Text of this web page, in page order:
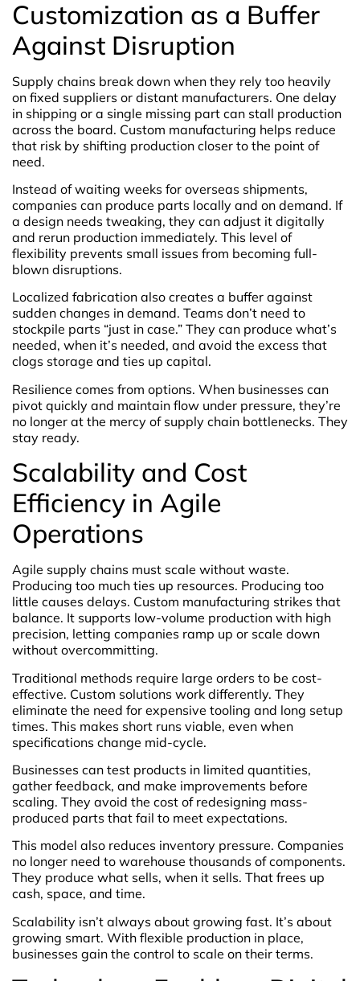
Customization as a Buffer
Against Disruption
Supply chains break down when they rely too heavily
on fixed suppliers or distant manufacturers. One delay
in shipping or a single missing part can stall production
across the board. Custom manufacturing helps reduce
that risk by shifting production closer to the point of
need.
Instead of waiting weeks for overseas shipments,
companies can produce parts locally and on demand. If
a design needs tweaking, they can adjust it digitally
and rerun production immediately. This level of
flexibility prevents small issues from becoming full-
blown disruptions.
Localized fabrication also creates a buffer against
sudden changes in demand. Teams don’t need to
stockpile parts “just in case.” They can produce what’s
needed, when it’s needed, and avoid the excess that
clogs storage and ties up capital.
Resilience comes from options. When businesses can
pivot quickly and maintain flow under pressure, they’re
no longer at the mercy of supply chain bottlenecks. They
stay ready.
Scalability and Cost
Efficiency in Agile
Operations
Agile supply chains must scale without waste.
Producing too much ties up resources. Producing too
little causes delays. Custom manufacturing strikes that
balance. It supports low-volume production with high
precision, letting companies ramp up or scale down
without overcommitting.
Traditional methods require large orders to be cost-
effective. Custom solutions work differently. They
eliminate the need for expensive tooling and long setup
times. This makes short runs viable, even when
specifications change mid-cycle.
Businesses can test products in limited quantities,
gather feedback, and make improvements before
scaling. They avoid the cost of redesigning mass-
produced parts that fail to meet expectations.
This model also reduces inventory pressure. Companies
no longer need to warehouse thousands of components.
They produce what sells, when it sells. That frees up
cash, space, and time.
Scalability isn’t always about growing fast. It’s about
growing smart. With flexible production in place,
businesses gain the control to scale on their terms.